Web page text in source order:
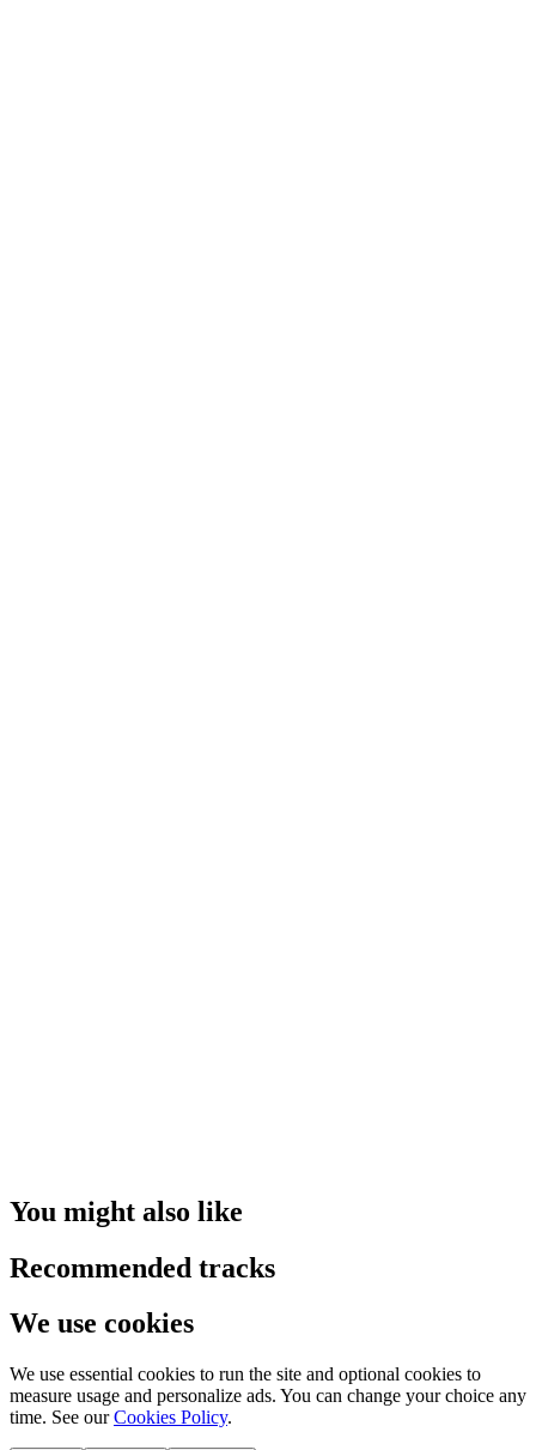
You might also like
Recommended tracks
We use cookies
We use essential cookies to run the site and optional cookies to
measure usage and personalize ads. You can change your choice any
time. See our Cookies Policy.